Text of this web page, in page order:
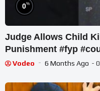
0%
Judge Allows Child
Punishment #fyp
#lifesentence #short
Vodeo 6 Months Ago -